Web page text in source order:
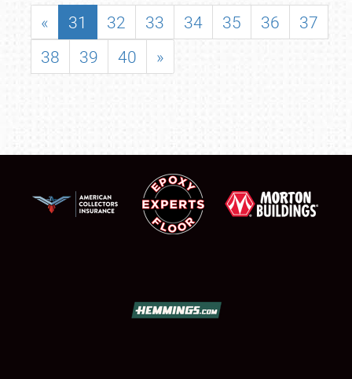
« 31 32 33 34 35 36
37
38
39 40 »